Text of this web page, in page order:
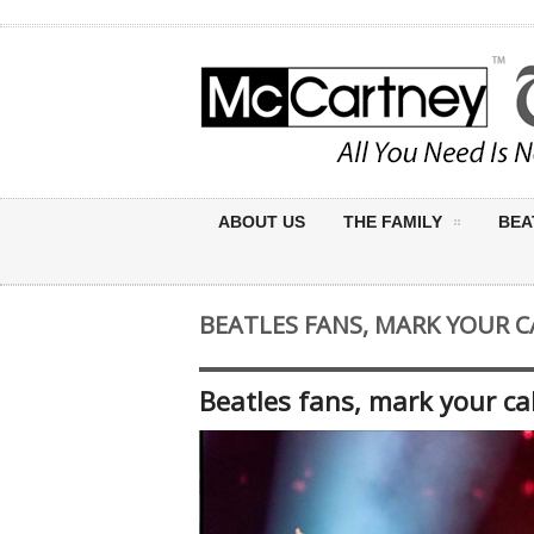
ABOUT US THE FAMILY
BEATLES FANS, MARK YOUR
Beatles fans, mark your